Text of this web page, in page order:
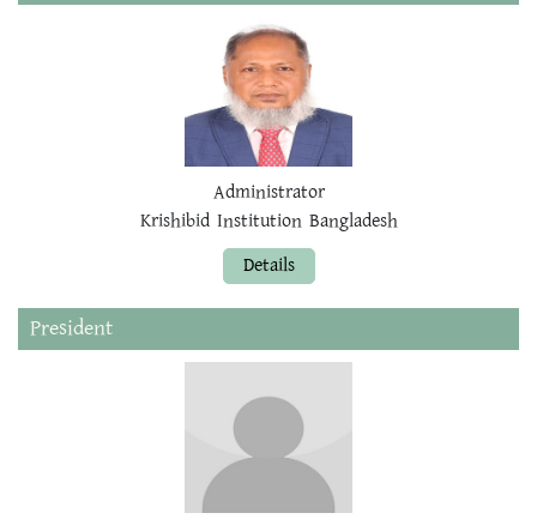
Administrator
Krishibid Institution Bangladesh
Details
President